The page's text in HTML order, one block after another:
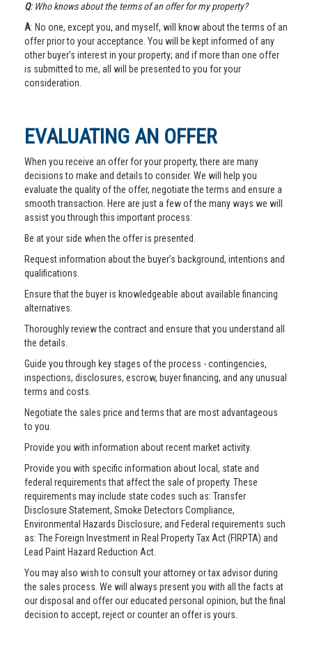
Q: Who knows about the terms of an offer for my property?
A: No one, except you, and myself, will know about the terms of an
offer prior to your acceptance. You will be kept informed of any
other buyer’s interest in your property; and if more than one offer
is submitted to me, all will be presented to you for your
consideration.
EVALUATING AN OFFER
When you receive an offer for your property, there are many
decisions to make and details to consider. We will help you
evaluate the quality of the offer, negotiate the terms and ensure a
smooth transaction. Here are just a few of the many ways we will
assist you through this important process:
Be at your side when the offer is presented.
Request information about the buyer’s background, intentions and
qualifications.
Ensure that the buyer is knowledgeable about available financing
alternatives.
Thoroughly review the contract and ensure that you understand all
the details.
Guide you through key stages of the process - contingencies,
inspections, disclosures, escrow, buyer financing, and any unusual
terms and costs.
Negotiate the sales price and terms that are most advantageous
to you.
Provide you with information about recent market activity.
Provide you with specific information about local, state and
federal requirements that affect the sale of property. These
requirements may include state codes such as: Transfer
Disclosure Statement, Smoke Detectors Compliance,
Environmental Hazards Disclosure; and Federal requirements such
as: The Foreign Investment in Real Property Tax Act (FIRPTA) and
Lead Paint Hazard Reduction Act.
You may also wish to consult your attorney or tax advisor during
the sales process. We will always present you with all the facts at
our disposal and offer our educated personal opinion, but the final
decision to accept, reject or counter an offer is yours.